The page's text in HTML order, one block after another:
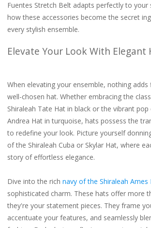
Fuentes Stretch Belt adapts perfectly to your
how these accessories become the secret
every stylish ensemble.
Elevate Your Look With Elegant
When elevating your ensemble, nothing adds
well-chosen hat. Whether embracing the
Shiraleah Tate Hat in black or the vibrant pop
Andrea Hat in turquoise, hats possess the
to redefine your look. Picture yourself
of the Shiraleah Cuba or Skylar Hat, where
story of effortless elegance.
Dive into the rich navy of the Shiraleah Ames
sophisticated charm. These hats offer more
they're your statement pieces. They frame
accentuate your features, and seamlessly